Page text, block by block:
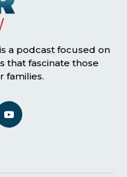
a podcast focused on
that fascinate those
families.